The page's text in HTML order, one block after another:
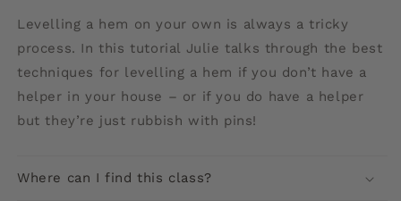
Levelling a hem on your own is always a tricky
process. In this tutorial Julie talks through the best
techniques for levelling a hem if you don’t have a
helper in your house – or if you do have a helper
but they’re just rubbish with pins!
Where can I find this class?